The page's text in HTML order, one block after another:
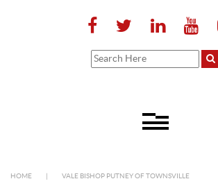
HOME VALE BISHOP PUTNEY OF TOWNSVILLE